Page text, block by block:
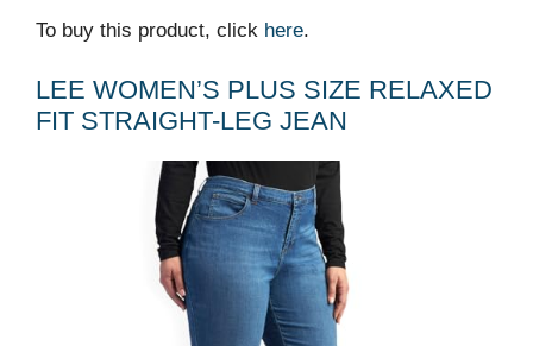
To buy this product, click here.
LEE WOMEN’S PLUS SIZE RELAXED
FIT STRAIGHT-LEG JEAN